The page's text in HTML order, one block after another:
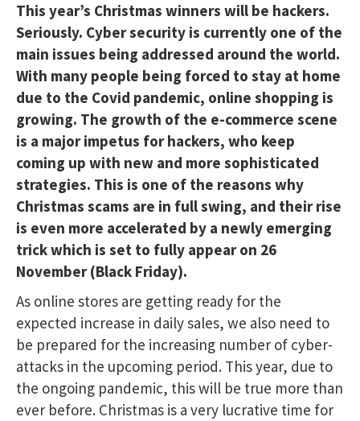
This year’s Christmas winners will be hackers.
Seriously. Cyber security is currently one of the
main issues being addressed around the world.
With many people being forced to stay at home
due to the Covid pandemic, online shopping is
growing. The growth of the e-commerce scene
is a major impetus for hackers, who keep
coming up with new and more sophisticated
strategies. This is one of the reasons why
Christmas scams are in full swing, and their rise
is even more accelerated by a newly emerging
trick which is set to fully appear on 26
November (Black Friday).
As online stores are getting ready for the
expected increase in daily sales, we also need to
be prepared for the increasing number of cyber-
attacks in the upcoming period. This year, due to
the ongoing pandemic, this will be true more than
ever before. Christmas is a very lucrative time for